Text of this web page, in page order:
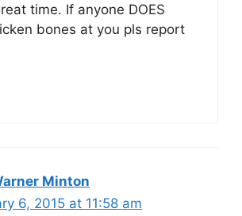
time. If anyone DOES
bones at you pls report
Minton
6, 2015 at 11:58 am